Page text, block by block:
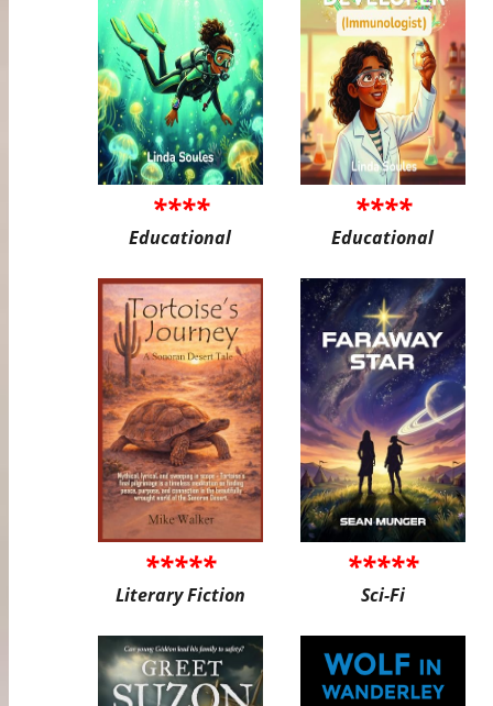
****
Educational
****
Educational
*****
Literary Fiction
*****
Sci-Fi